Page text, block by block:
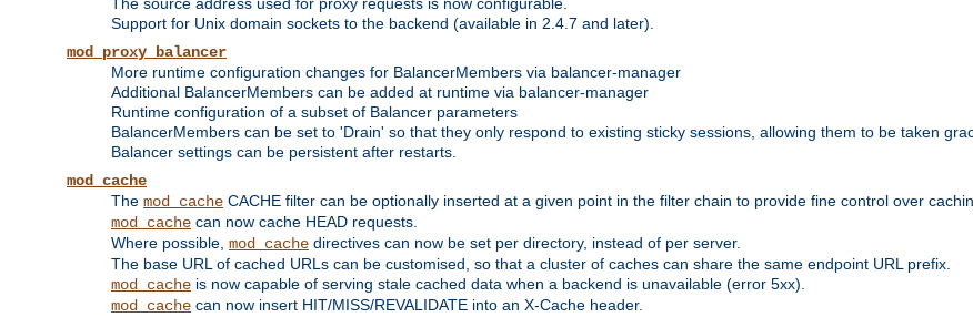
The source address used for proxy requests is now configurable.
Support for Unix domain sockets to the backend (available in 2.4.7 and later).
mod_proxy_balancer
More runtime configuration changes for BalancerMembers via balancer-manager
Additional BalancerMembers can be added at runtime via balancer-manager
Runtime configuration of a subset of Balancer parameters
BalancerMembers can be set to 'Drain' so that they only respond to existing sticky sessions, allowing them to be taken
Balancer settings can be persistent after restarts.
mod_cache
The mod_cache CACHE filter can be optionally inserted at a given point in the filter chain to provide fine control over
mod_cache can now cache HEAD requests.
Where possible, mod_cache directives can now be set per directory, instead of per server.
The base URL of cached URLs can be customised, so that a cluster of caches can share the same endpoint URL prefix.
mod_cache is now capable of serving stale cached data when a backend is unavailable (error 5xx).
mod_cache can now insert HIT/MISS/REVALIDATE into an X-Cache header.